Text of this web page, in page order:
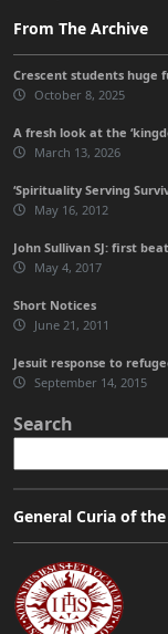
From The Archive
Crescent students huge
October 8, 2025
A fresh look at the
March 13, 2026
‘Spirituality Serving
May 16, 2012
John Sullivan SJ: first
May 4, 2017
Short Notices
June 21, 2011
Jesuit response to
September 14, 2015
Search
General Curia of